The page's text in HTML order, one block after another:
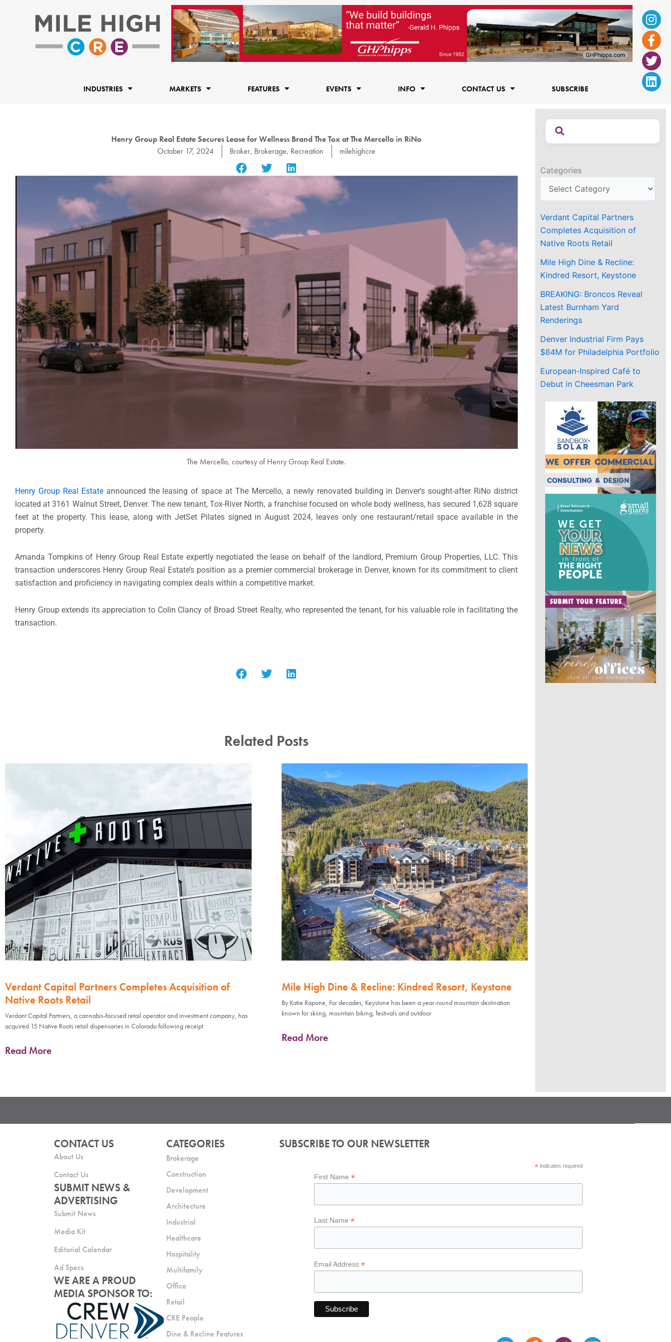
f
INDUSTRIES MARKETS FEATURES EVENTS INFO CONTACT US SUBSCRIBE
Henry Group Real Estate Secures Lease for Wellness Brand The Tox at The Mercello in RiNo
October 17, 2024
Broker, Brokerage, Recreation milehighcre
The Mercello, courtesy of Henry Group Real Estate.
Henry Group Real Estateannounced the leasing of space at The Mercello, a newly renovated building in Denver’s sought-after RiNo district
located at 3161 Walnut Street, Denver. The new tenant, Tox-River North, a franchise focused on whole body wellness, has secured 1,628 square
feet at the property. This lease, along with JetSet Pilates signed in August 2024, leaves only one restaurant/retail space available in the
property.
Amanda Tompkins of Henry Group Real Estate expertly negotiated the lease on behalf of the landlord, Premium Group Properties, LLC. This
transaction underscores Henry Group Real Estate’s position as a premier commercial brokerage in Denver, known for its commitment to client
satisfaction and proficiency in navigating complex deals within a competitive market.
Henry Group extends its appreciation to Colin Clancy of Broad Street Realty, who represented the tenant, for his valuable role in facilitating the
transaction.
Related Posts
Verdant Capital Partners Completes Acquisition of
Native Roots Retail
Verdant Capital Partners, a cannabis-focused retail operator and investment company, has
acquired 15 Native Roots retail dispensaries in Colorado following receipt
Read More
Mile High Dine & Recline: Kindred Resort, Keystone
By Katie Rapone, For decades, Keystone has been a year-round mountain destination
known for skiing, mountain biking, festivals and outdoor
Read More
Categories
Verdant Capital Partners
Completes Acquisition of
Native Roots Retail
Mile High Dine & Recline:
Kindred Resort, Keystone
BREAKING: Broncos Reveal
Latest Burnham Yard
Renderings
Denver Industrial Firm Pays
$84M for Philadelphia Portfolio
European-Inspired Café to
Debut in Cheesman Park
CONTACT US
About Us
Contact Us
SUBMIT NEWS &
ADVERTISING
Submit News
Media Kit
Editorial Calendar
Ad Specs
WE ARE A PROUD
MEDIA SPONSOR TO:
CATEGORIES
Brokerage
Construction
Development
Architecture
Industrial
Healthcare
Hospitality
Multifamily
Office
Retail
CRE People
Dine & Recline Features
SUBSCRIBE TO OUR NEWSLETTER
*indicates required
First Name*
Last Name*
Email Address*